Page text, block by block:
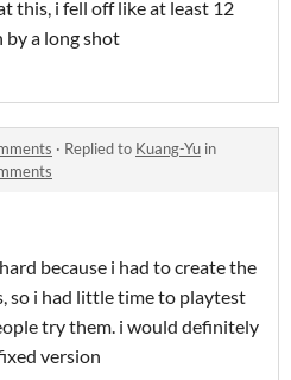
this, i fell off like at least 12
a long shot
· Replied to Kuang-Yu in
because i had to create the
so i had little time to playtest
try them. i would definitely
version